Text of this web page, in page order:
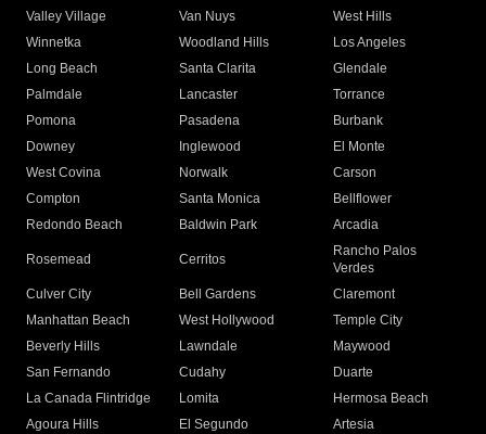
Valley Village
Van Nuys
West Hills
Winnetka
Woodland Hills
Los Angeles
Long Beach
Santa Clarita
Glendale
Palmdale
Lancaster
Torrance
Pomona
Pasadena
Burbank
Downey
Inglewood
El Monte
West Covina
Norwalk
Carson
Compton
Santa Monica
Bellflower
Redondo Beach
Baldwin Park Arcadia
Rosemead Cerritos
Rancho Palos
Verdes
Culver City
Bell Gardens
Claremont
Manhattan Beach
West Hollywood
Temple City
Beverly Hills
Lawndale
Maywood
San Fernando
Cudahy
Duarte
La Canada Flintridge
Lomita
Hermosa Beach
Agoura Hills
El Segundo
Artesia